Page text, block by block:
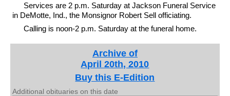
Services are 2 p.m. Saturday at Jackson Funeral Service
in DeMotte, Ind., the Monsignor Robert Sell officiating.
Calling is noon-2 p.m. Saturday at the funeral home.
Archive of
April 20th, 2010
Buy this E-Edition
Additional obituaries on this date